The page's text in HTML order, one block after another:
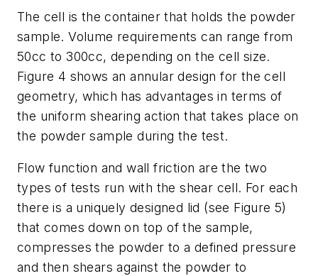
The cell is the container that holds the powder
sample. Volume requirements can range from
50cc to 300cc, depending on the cell size.
Figure 4 shows an annular design for the cell
geometry, which has advantages in terms of
the uniform shearing action that takes place on
the powder sample during the test.
Flow function and wall friction are the two
types of tests run with the shear cell. For each
there is a uniquely designed lid (see Figure 5)
that comes down on top of the sample,
compresses the powder to a defined pressure
and then shears against the powder to